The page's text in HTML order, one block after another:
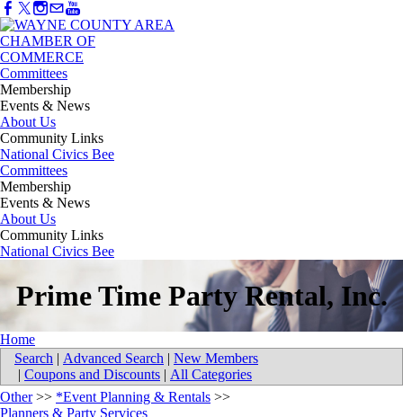
Committees
Membership
Events & News
About Us
Community Links
National Civics Bee
Committees
Membership
Events & News
About Us
Community Links
National Civics Bee
Prime Time Party Rental, Inc.
Home
Search | Advanced Search | New Members
| Coupons and Discounts | All Categories
Other>> *Event Planning & Rentals >>
Planners & Party Services